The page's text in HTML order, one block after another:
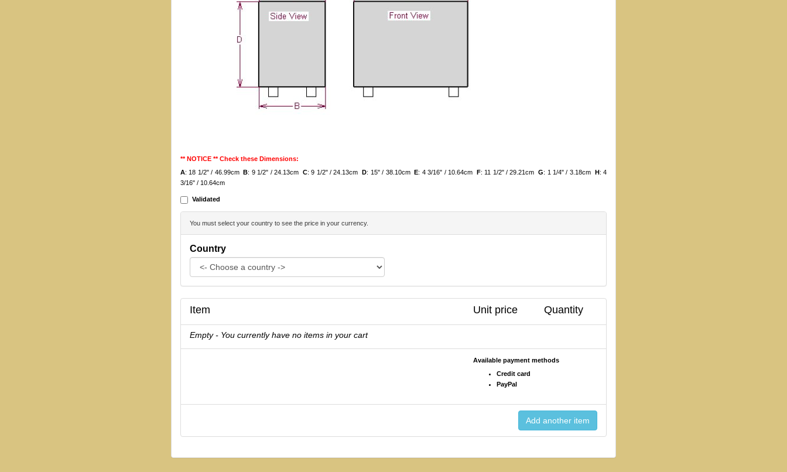
** NOTICE ** Check these Dimensions:
A: 18 1/2" / 46.99cmB: 9 1/2" / 24.13cm C: 9 1/2" / 24.13cmD: 15" / 38.10cmE: 4 3/16" / 10.64cm F: 11 1/2" / 29.21cmG: 1 1/4" / 3.18cm H: 4
3/16" / 10.64cm
Validated
You must select your country to see the price in your currency.
Country
Item Unit price Quantity
Empty - You currently have no items in your cart
Available payment methods
Credit card
PayPal